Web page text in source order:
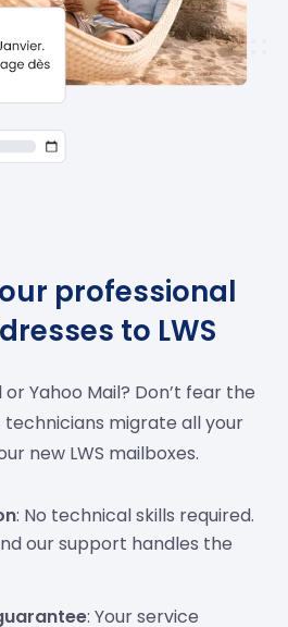
professional
to LWS
Yahoo Mail? Don’t fear the
migrate all your
new LWS mailboxes.
: No technical skills required.
our support handles the
: Your service